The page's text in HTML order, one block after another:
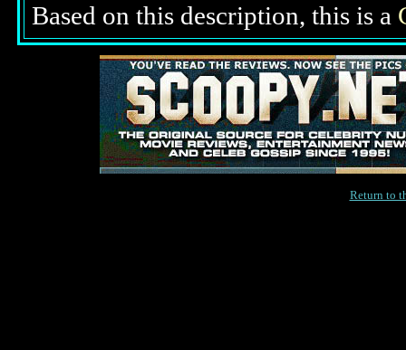
Based on this description, this is a
Return to